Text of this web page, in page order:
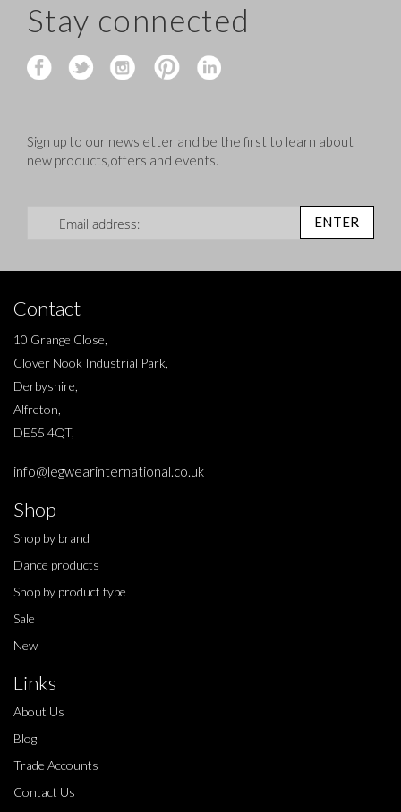
Stay connected
Sign up to our newsletter and be the first to learn about
new products,offers and events.
ENTER
Contact
10 Grange Close,
Clover Nook Industrial Park,
Derbyshire,
Alfreton,
DE55 4QT,
info@legwearinternational.co.uk
Shop
Shop by brand
Dance products
Shop by product type
Sale
New
Links
About Us
Blog
Trade Accounts
Contact Us